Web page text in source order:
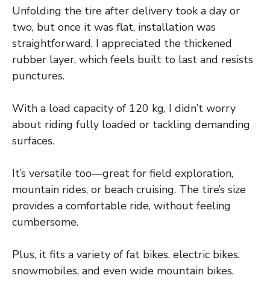
Unfolding the tire after delivery took a day or
two, but once it was flat, installation was
straightforward. I appreciated the thickened
rubber layer, which feels built to last and resists
punctures.
With a load capacity of 120 kg, I didn’t worry
about riding fully loaded or tackling demanding
surfaces.
It’s versatile too—great for field exploration,
mountain rides, or beach cruising. The tire’s size
provides a comfortable ride, without feeling
cumbersome.
Plus, it fits a variety of fat bikes, electric bikes,
snowmobiles, and even wide mountain bikes.